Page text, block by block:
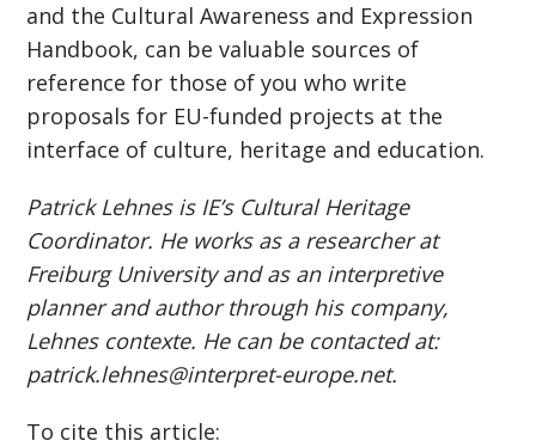
and the Cultural Awareness and Expression
Handbook, can be valuable sources of
reference for those of you who write
proposals for EU-funded projects at the
interface of culture, heritage and education.
Patrick Lehnes is IE’s Cultural Heritage
Coordinator. He works as a researcher at
Freiburg University and as an interpretive
planner and author through his company,
Lehnes contexte. He can be contacted at:
patrick.lehnes@interpret-europe.net.
To cite this article: